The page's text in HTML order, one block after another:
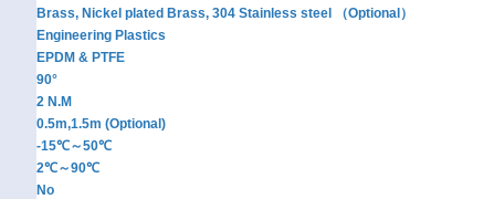
Brass, Nickel plated Brass, 304 Stainless steel （Optional）
Engineering Plastics
EPDM & PTFE
90°
2 N.M
0.5m,1.5m (Optional)
-15℃～50℃
2℃～90℃
No